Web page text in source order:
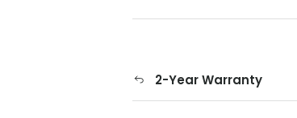
2-Year Warranty